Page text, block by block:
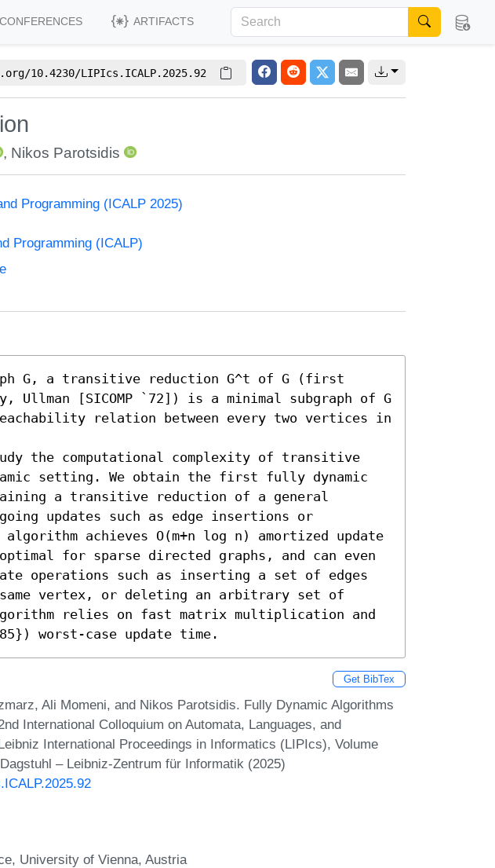
CONFERENCES ARTIFACTS
10.4230/LIPIcs.ICALP.2025.92
, Nikos Parotsidis
Programming (ICALP 2025)
Programming (ICALP)
G, a transitive reduction G^t of G (first
Ullman [SICOMP `72]) is a minimal subgraph of G
relation between every two vertices in
the computational complexity of transitive
setting. We obtain the first fully dynamic
a transitive reduction of a general
updates such as edge insertions or
achieves O(m+n log n) amortized update
for sparse directed graphs, and can even
operations such as inserting a set of edges
vertex, or deleting an arbitrary set of
relies on fast matrix multiplication and
worst-case update time.
Get BibTex
Ali Momeni, and Nikos Parotsidis. Fully Dynamic Algorithms
International Colloquium on Automata, Languages, and
International Proceedings in Informatics (LIPIcs), Volume
– Leibniz-Zentrum für Informatik (2025)
University of Vienna, Austria